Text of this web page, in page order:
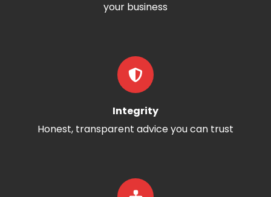
your business
Integrity
Honest, transparent advice you can trust